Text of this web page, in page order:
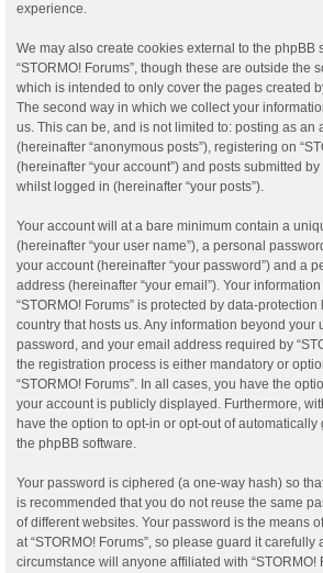
experience.
We may also create cookies external to the phpBB
“STORMO! Forums”, though these are outside the
which is intended to only cover the pages created
The second way in which we collect your
us. This can be, and is not limited to: posting as an
(hereinafter “anonymous posts”), registering on
(hereinafter “your account”) and posts submitted
whilst logged in (hereinafter “your posts”).
Your account will at a bare minimum contain a
(hereinafter “your user name”), a personal
your account (hereinafter “your password”) and a
address (hereinafter “your email”). Your
“STORMO! Forums” is protected by data-
country that hosts us. Any information beyond your
password, and your email address required by
the registration process is either mandatory or
“STORMO! Forums”. In all cases, you have the
your account is publicly displayed. Furthermore,
have the option to opt-in or opt-out of
the phpBB software.
Your password is ciphered (a one-way hash) so
is recommended that you do not reuse the same
of different websites. Your password is the means
at “STORMO! Forums”, so please guard it carefully
circumstance will anyone affiliated with “STORMO!